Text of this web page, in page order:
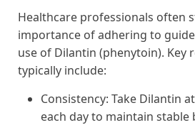
Healthcare professionals often
importance of adhering to
use of Dilantin (phenytoin). Key
typically include:
Consistency: Take Dilantin
each day to maintain stable